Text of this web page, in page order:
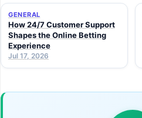
GENERAL
How 24/7 Customer Support
Shapes the Online Betting
Experience
Jul 17, 2026